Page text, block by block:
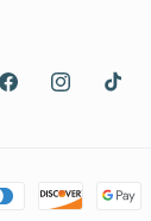
FacebookInstagramTikTok